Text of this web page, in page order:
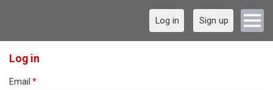
Log in Sign up
Log in
Email *